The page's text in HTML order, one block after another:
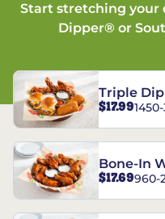
Start stretching your
Dipper® or
Triple
$17.99
Bone-In
$17.69960-